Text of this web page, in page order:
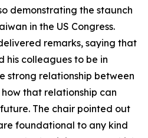
demonstrating the staunch
in the US Congress.
remarks, saying that
his colleagues to be in
strong relationship between
that relationship can
The chair pointed out
foundational to any kind